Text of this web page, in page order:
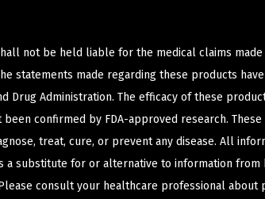
not be held liable for the medical claims
statements made regarding these products
Drug Administration. The efficacy of these
been confirmed by FDA-approved research.
treat, cure, or prevent any disease. All
a substitute for or alternative to information from
consult your healthcare professional about